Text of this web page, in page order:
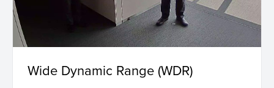
Wide Dynamic Range (WDR)